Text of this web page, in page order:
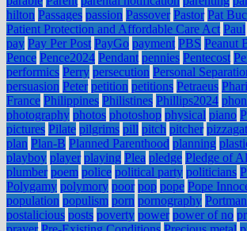
hilton Passages passion Passover Pastor Pat
Patient Protection and Affordable Care Act Paul
pay Pay Per Post PayGo payment PBS Peanut
Pence Pence2024 Pendant pennies Pentecost
performics Perry persecution Personal
persuasion Peter petition petitions Petraeus
France Philippines Philistines Phillips2024
photography photos photoshop physical piano
pictures Pilate pilgrims pill pitch pitcher
plan Plan-B Planned Parenthood planning
playboy player playing Plea pledge Pledge of
plumber poem police political party politicians
Polygamy polymory poor pop pope Pope
population populism porn pornography Portman
postalicious posts poverty power power of no